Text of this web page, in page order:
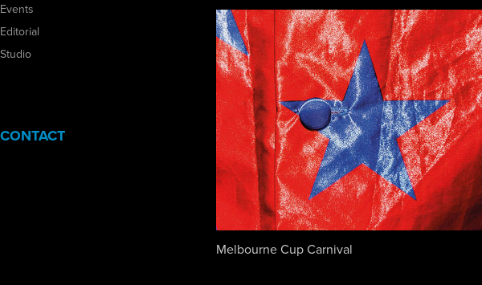
Events
Editorial
Studio
CONTACT
Melbourne Cup Carnival